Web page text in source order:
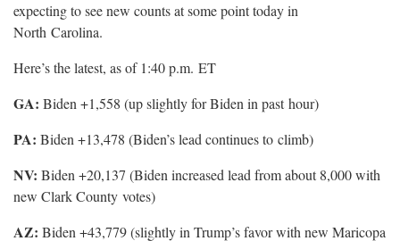
expecting to see new counts at some point today in
North Carolina.
Here’s the latest, as of 1:40 p.m. ET
GA: Biden +1,558 (up slightly for Biden in past hour)
PA: Biden +13,478 (Biden’s lead continues to climb)
NV: Biden +20,137 (Biden increased lead from about 8,000 with
new Clark County votes)
AZ: Biden +43,779 (slightly in Trump’s favor with new Maricopa